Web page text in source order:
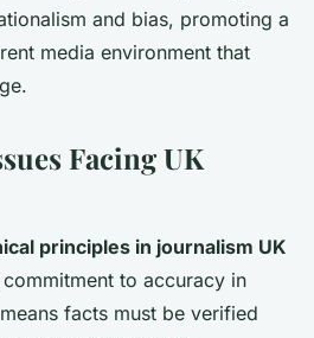
and bias, promoting a
media environment that
Facing UK
principles in journalism UK
to accuracy in
facts must be verified